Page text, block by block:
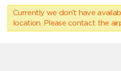
Currently we don’t have
location. Please contact the